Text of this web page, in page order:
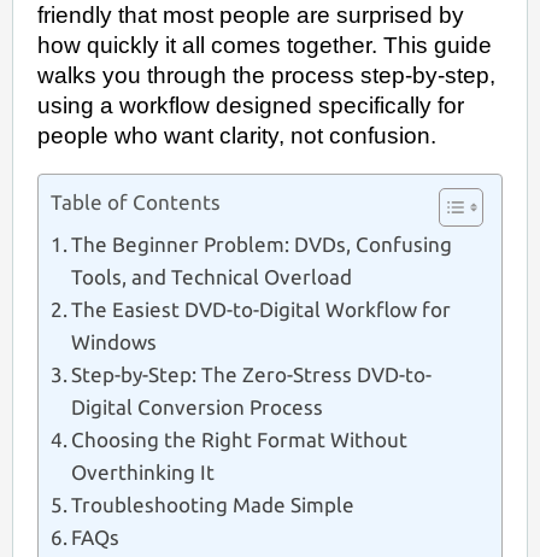
friendly that most people are surprised by
how quickly it all comes together. This guide
walks you through the process step-by-step,
using a workflow designed specifically for
people who want clarity, not confusion.
Table of Contents
The Beginner Problem: DVDs, Confusing
Tools, and Technical Overload
The Easiest DVD-to-Digital Workflow for
Windows
Step-by-Step: The Zero-Stress DVD-to-
Digital Conversion Process
Choosing the Right Format Without
Overthinking It
Troubleshooting Made Simple
FAQs